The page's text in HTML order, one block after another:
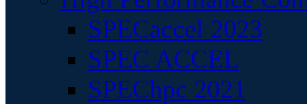
SPECaccel 2023
SPEC ACCEL
SPEChpc 2021